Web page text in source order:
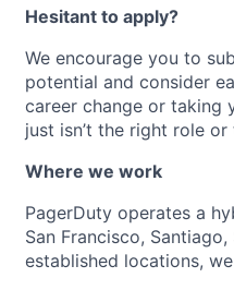
Hesitant to apply?
We encourage you to
potential and consider
career change or taking
just isn’t the right role
Where we work
PagerDuty operates a
San Francisco,
established locations, we